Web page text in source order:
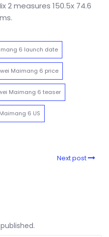
2 measures 150.5x 74.6
6 launch date
Maimang 6 price
Maimang 6 teaser
6 US
Next post